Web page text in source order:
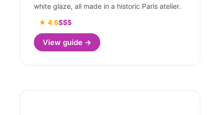
white glaze, all made in a historic Paris atelier.
★ 4.6$$$
View guide →